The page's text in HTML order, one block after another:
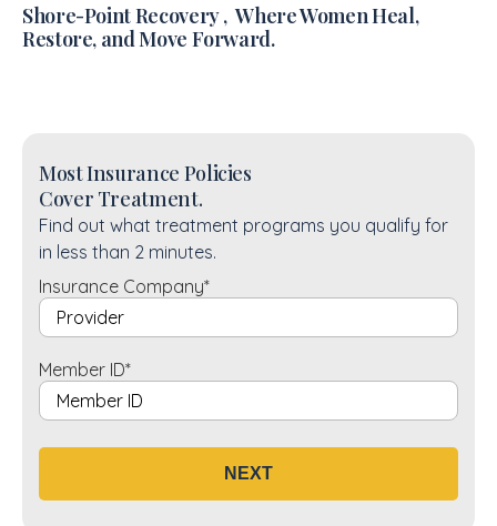
Shore-Point Recovery , Where Women Heal,
Restore, and Move Forward.
Most Insurance Policies
Cover Treatment.
Find out what treatment programs you qualify for
in less than 2 minutes.
Insurance Company*
Member ID*
NEXT